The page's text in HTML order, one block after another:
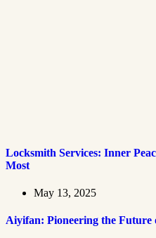
Locksmith Services: Inner
Most
May 13, 2025
Aiyifan: Pioneering the